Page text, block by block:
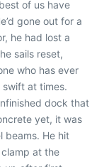
of us have
gone out for a
he had lost a
sails reset,
who has ever
swift at times.
dock that
yet, it was
beams. He hit
at the